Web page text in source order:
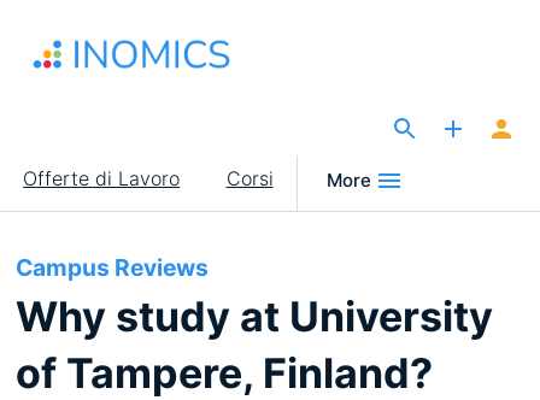
contenuto
Main
navigation
Offerte di Lavoro Corsi More
Campus Reviews
Why study at University
of Tampere, Finland?